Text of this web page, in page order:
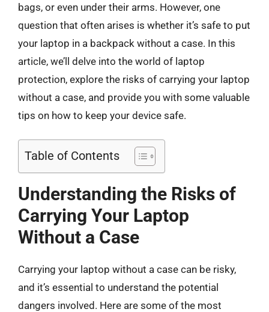
bags, or even under their arms. However, one
question that often arises is whether it’s safe to put
your laptop in a backpack without a case. In this
article, we’ll delve into the world of laptop
protection, explore the risks of carrying your laptop
without a case, and provide you with some valuable
tips on how to keep your device safe.
Table of Contents
Understanding the Risks of
Carrying Your Laptop
Without a Case
Carrying your laptop without a case can be risky,
and it’s essential to understand the potential
dangers involved. Here are some of the most